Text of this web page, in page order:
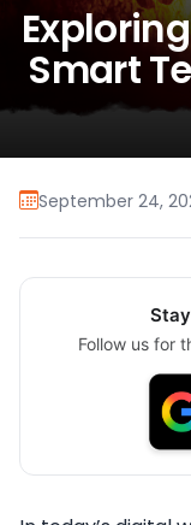
Smart
September 24,
Follow us for